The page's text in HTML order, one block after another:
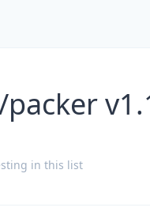
in this list